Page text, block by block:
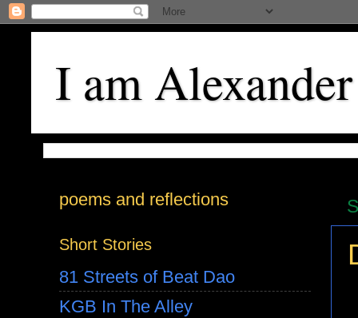
I am Alexander
poems and reflections
Short Stories
81 Streets of Beat Dao
KGB In The Alley